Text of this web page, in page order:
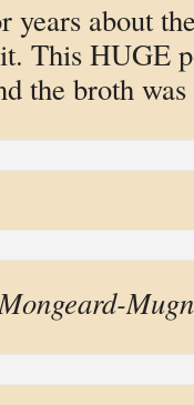
years about
This HUGE
the broth